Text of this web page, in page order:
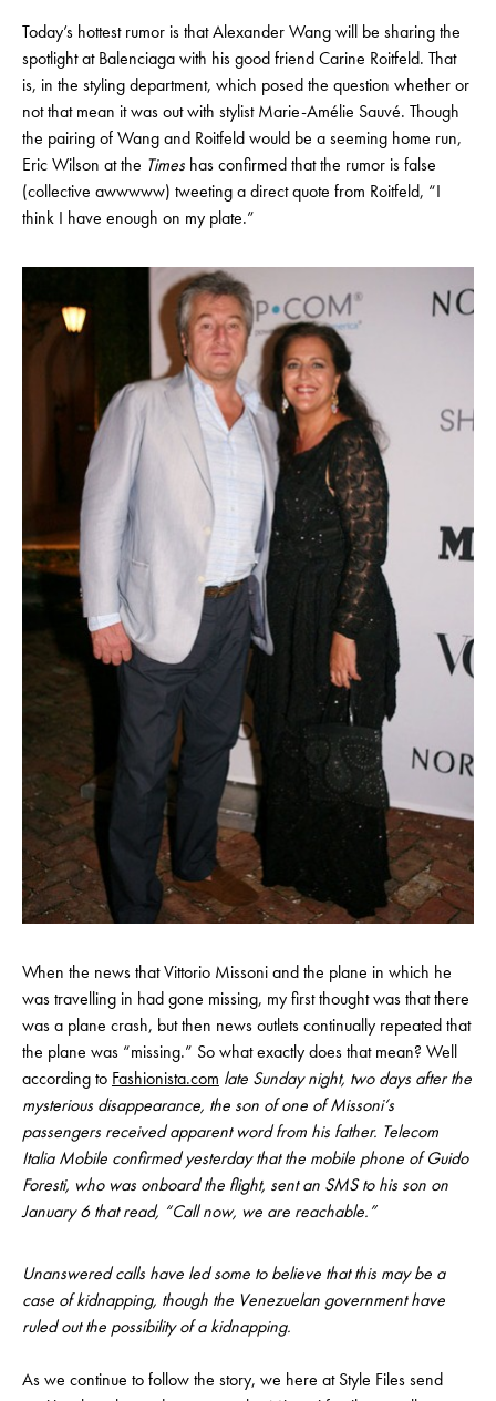
Today’s hottest rumor is that Alexander Wang will be sharing the
spotlight at Balenciaga with his good friend Carine Roitfeld. That
is, in the styling department, which posed the question whether or
not that mean it was out with stylist Marie-Amélie Sauvé. Though
the pairing of Wang and Roitfeld would be a seeming home run,
Eric Wilson at the Times has confirmed that the rumor is false
(collective awwwww) tweeting a direct quote from Roitfeld, “I
think I have enough on my plate.”
When the news that Vittorio Missoni and the plane in which he
was travelling in had gone missing, my first thought was that there
was a plane crash, but then news outlets continually repeated that
the plane was “missing.” So what exactly does that mean? Well
according to Fashionista.com late Sunday night, two days after the
mysterious disappearance, the son of one of Missoni‘s
passengers received apparent word from his father. Telecom
Italia Mobile confirmed yesterday that the mobile phone of Guido
Foresti, who was onboard the flight, sent an SMS to his son on
January 6 that read, “Call now, we are reachable.”
Unanswered calls have led some to believe that this may be a
case of kidnapping, though the Venezuelan government have
ruled out the possibility of a kidnapping.
As we continue to follow the story, we here at Style Files send